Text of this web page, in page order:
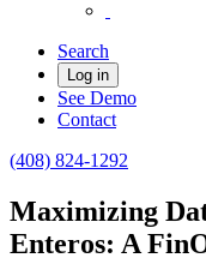
Search
Log in
See Demo
Contact
(408) 824-1292
Maximizing
Enteros: A